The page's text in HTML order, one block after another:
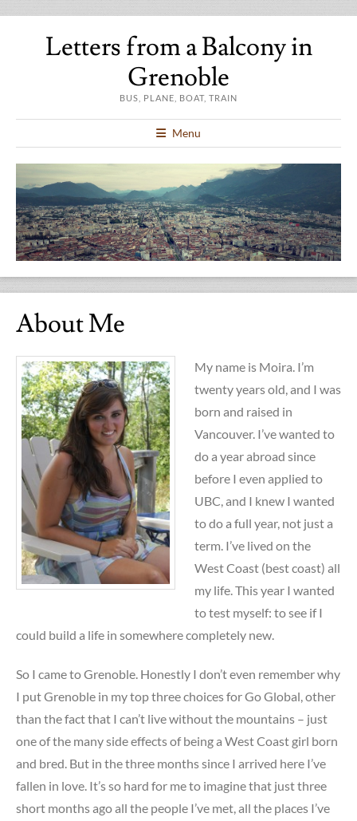
Letters from a Balcony in
Grenoble
BUS, PLANE, BOAT, TRAIN
Menu
About Me
My name is Moira. I’m
twenty years old, and I was
born and raised in
Vancouver. I’ve wanted to
do a year abroad since
before I even applied to
UBC, and I knew I wanted
to do a full year, not just a
term. I’ve lived on the
West Coast (best coast) all
my life. This year I wanted
to test myself: to see if I
could build a life in somewhere completely new.
So I came to Grenoble. Honestly I don’t even remember why
I put Grenoble in my top three choices for Go Global, other
than the fact that I can’t live without the mountains – just
one of the many side effects of being a West Coast girl born
and bred. But in the three months since I arrived here I’ve
fallen in love. It’s so hard for me to imagine that just three
short months ago all the people I’ve met, all the places I’ve